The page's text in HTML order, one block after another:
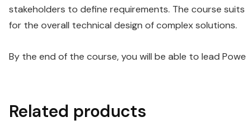
stakeholders to define requirements. The course
for the overall technical design of complex solutions.
By the end of the course, you will be able to lead
Related products